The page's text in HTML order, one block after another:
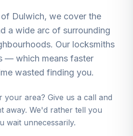
of Dulwich, we cover the
a wide arc of surrounding
Our locksmiths
— which means faster
wasted finding you.
area? Give us a call and
away. We'd rather tell you
wait unnecessarily.